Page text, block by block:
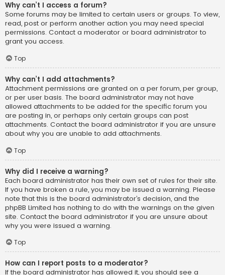
Why can’t I access a forum?
Some forums may be limited to certain users or groups. To view,
read, post or perform another action you may need special
permissions. Contact a moderator or board administrator to
grant you access.
Top
Why can’t I add attachments?
Attachment permissions are granted on a per forum, per group,
or per user basis. The board administrator may not have
allowed attachments to be added for the specific forum you
are posting in, or perhaps only certain groups can post
attachments. Contact the board administrator if you are unsure
about why you are unable to add attachments.
Top
Why did I receive a warning?
Each board administrator has their own set of rules for their site.
If you have broken a rule, you may be issued a warning. Please
note that this is the board administrator’s decision, and the
phpBB Limited has nothing to do with the warnings on the given
site. Contact the board administrator if you are unsure about
why you were issued a warning.
Top
How can I report posts to a moderator?
If the board administrator has allowed it, you should see a